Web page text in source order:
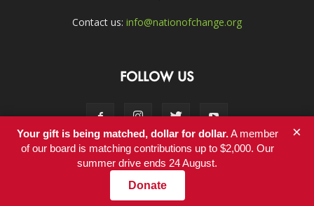
Contact us: info@nationofchange.org
FOLLOW US
Contact
© Copyright 2011-2017 - NationofChange
Your gift is being matched, dollar for dollar.A member
of our board is matching contributions up to $2,000. Our
summer drive ends 24 August.
Donate
×